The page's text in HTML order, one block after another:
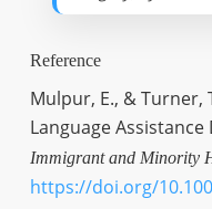
Reference
Mulpur, E., & Turner,
Language
Immigrant and Minority
https://doi.org/